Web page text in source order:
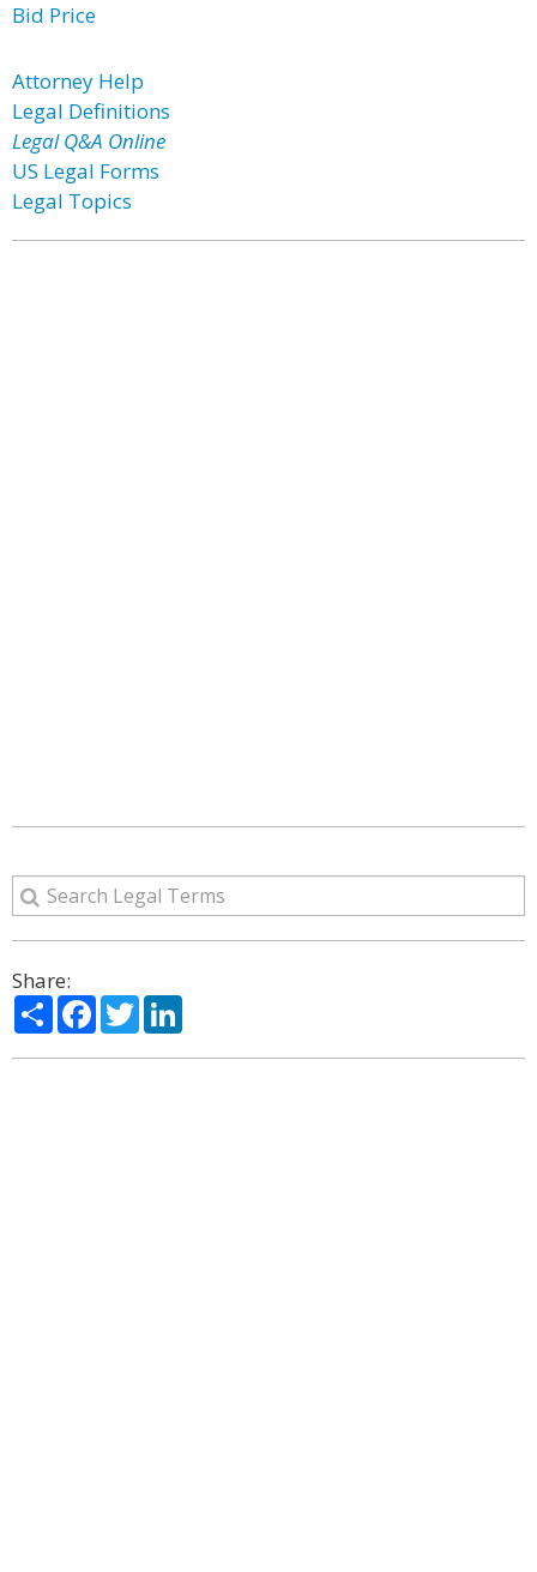
Bid Price
Attorney Help
Legal Definitions
Legal Q&A Online
US Legal Forms
Legal Topics
Share:
ShareFacebook
Twitter